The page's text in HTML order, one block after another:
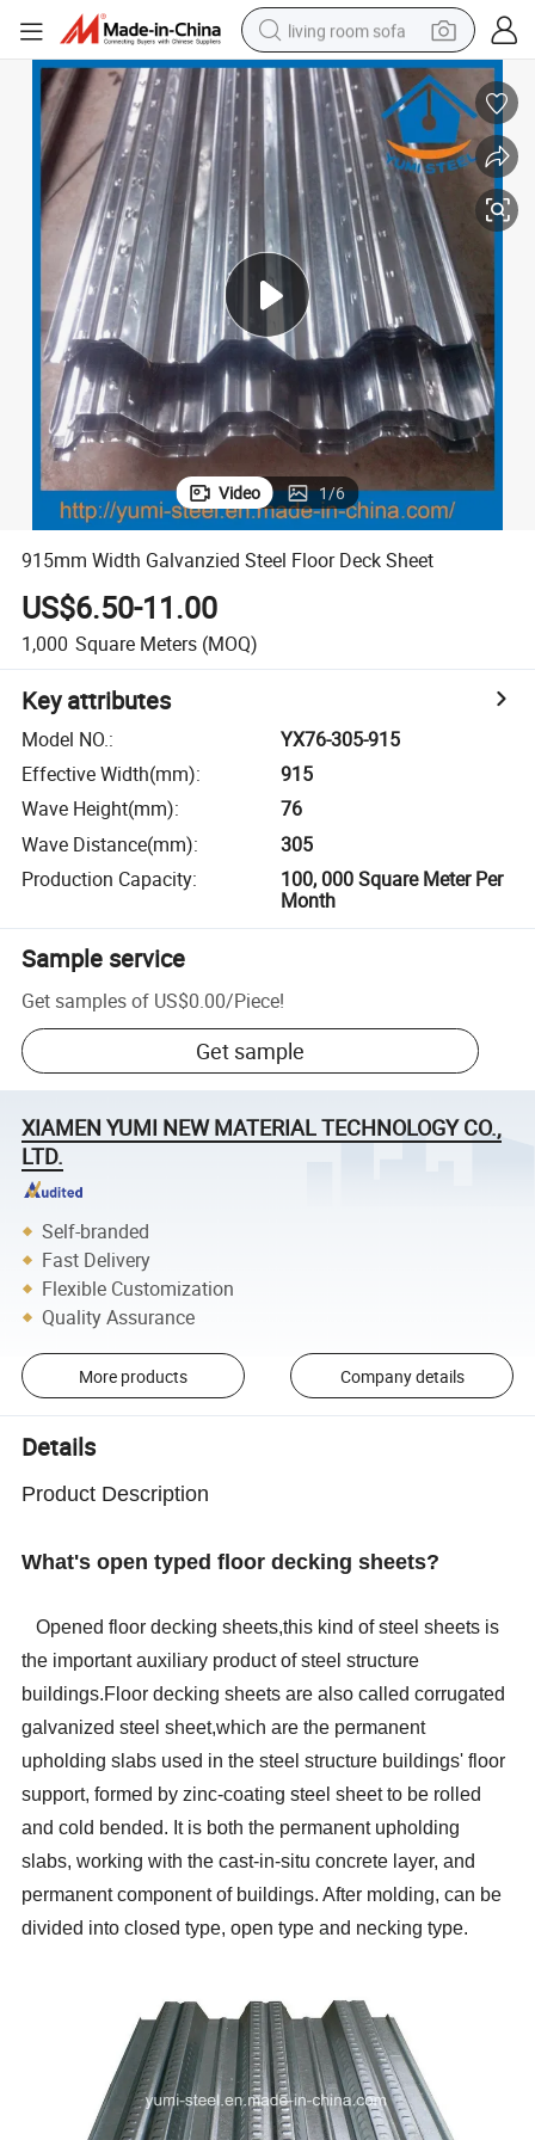
living room sofa
human hair wig
dirt bike
pullover hoody
powder
electric motorcycle
electric car
alloy wheel
Video 1/6
915mm Width Galvanzied Steel Floor Deck Sheet
US$6.50-11.00
1,000 Square Meters (MOQ)
Key attributes
Model NO.:
YX76-305-915
Effective Width(mm):
915
Wave Height(mm):
76
Wave Distance(mm):
305
Production Capacity:
100, 000 Square Meter Per
Month
Sample service
Get samples of US$0.00/Piece!
Get sample
XIAMEN YUMI NEW MATERIAL TECHNOLOGY CO.,
LTD.
Self-branded
Fast Delivery
Flexible Customization
Quality Assurance
More products Company details
Details
Product Description
What's open typed floor decking sheets?
Opened floor decking sheets,this kind of steel sheets is
the important auxiliary product of steel structure
buildings.Floor decking sheets are also called corrugated
galvanized steel sheet,which are the permanent
upholding slabs used in the steel structure buildings' floor
support, formed by zinc-coating steel sheet to be rolled
and cold bended. It is both the permanent upholding
slabs, working with the cast-in-situ concrete layer, and
permanent component of buildings. After molding, can be
divided into closed type, open type and necking type.